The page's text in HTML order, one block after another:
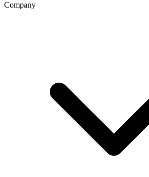
Company